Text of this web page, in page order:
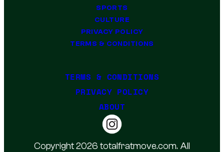
SPORTS
CULTURE
PRIVACY POLICY
TERMS & CONDITIONS
TERMS & CONDITIONS
PRIVACY POLICY
ABOUT
Copyright 2026 totalfratmove.com. All